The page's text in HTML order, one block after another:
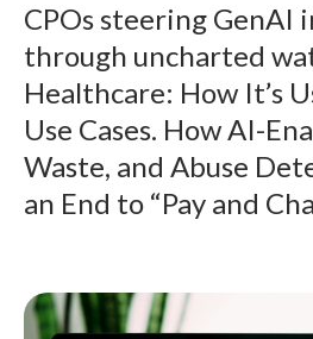
CPOs steering GenAI
through uncharted
Healthcare: How It’s
Use Cases. How AI-
Waste, and Abuse
an End to “Pay and